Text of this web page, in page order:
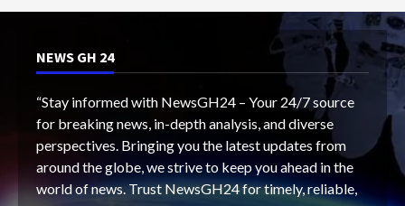
NEWS GH 24
“Stay informed with NewsGH24 – Your 24/7 source
for breaking news, in-depth analysis, and diverse
perspectives. Bringing you the latest updates from
around the globe, we strive to keep you ahead in the
world of news. Trust NewsGH24 for timely, reliable,